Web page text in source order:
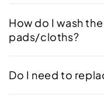
How do I wash
pads/cloths?
Do I need to